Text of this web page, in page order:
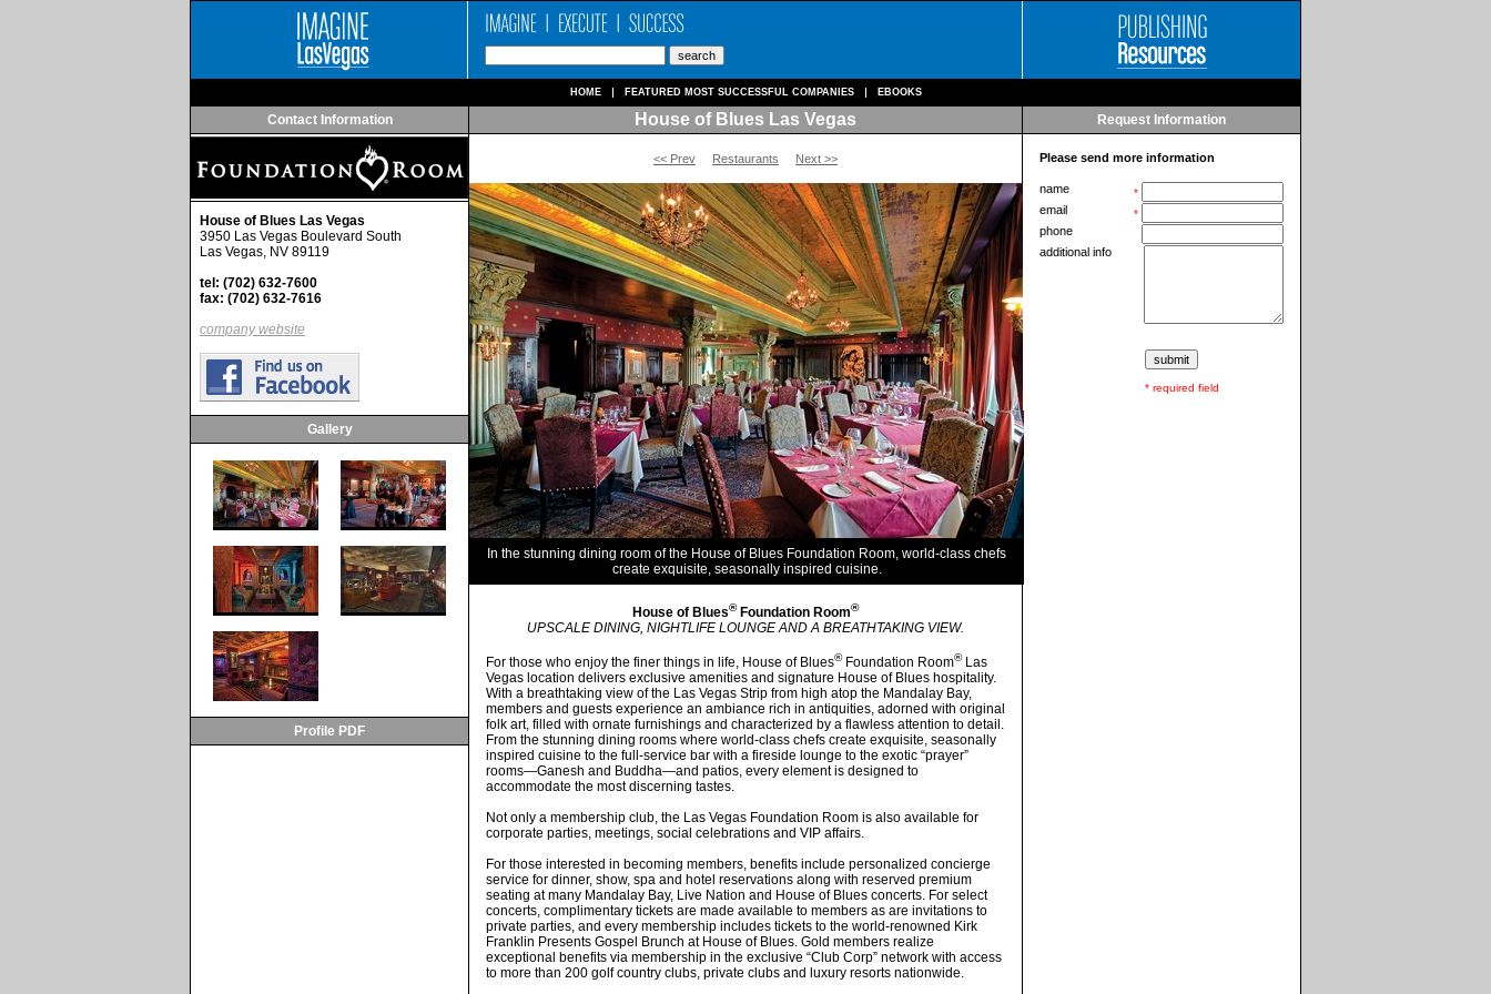
HOME FEATURED MOST SUCCESSFUL COMPANIES EBOOKS
Contact Information
House of Blues Las Vegas
3950 Las Vegas Boulevard South
Las Vegas, NV 89119
tel: (702) 632-7600
fax: (702) 632-7616
company website
Gallery
Profile PDF
House of Blues Las Vegas
<< Prev Restaurants Next >>
In the stunning dining room of the House of Blues Foundation Room, world-class chefs
create exquisite, seasonally inspired cuisine.
House of Blues®Foundation Room®
UPSCALE DINING, NIGHTLIFE LOUNGE AND A BREATHTAKING VIEW.
For those who enjoy the finer things in life, House of Blues®Foundation Room®Las
Vegas location delivers exclusive amenities and signature House of Blues hospitality.
With a breathtaking view of the Las Vegas Strip from high atop the Mandalay Bay,
members and guests experience an ambiance rich in antiquities, adorned with original
folk art, filled with ornate furnishings and characterized by a flawless attention to detail.
From the stunning dining rooms where world-class chefs create exquisite, seasonally
inspired cuisine to the full-service bar with a fireside lounge to the exotic “prayer”
rooms—Ganesh and Buddha—and patios, every element is designed to
accommodate the most discerning tastes.
Not only a membership club, the Las Vegas Foundation Room is also available for
corporate parties, meetings, social celebrations and VIP affairs.
For those interested in becoming members, benefits include personalized concierge
service for dinner, show, spa and hotel reservations along with reserved premium
seating at many Mandalay Bay, Live Nation and House of Blues concerts. For select
concerts, complimentary tickets are made available to members as are invitations to
private parties, and every membership includes tickets to the world-renowned Kirk
Franklin Presents Gospel Brunch at House of Blues. Gold members realize
exceptional benefits via membership in the exclusive “Club Corp” network with access
to more than 200 golf country clubs, private clubs and luxury resorts nationwide.
Request Information
Please send more information
name *
email *
phone
additional info
* required field